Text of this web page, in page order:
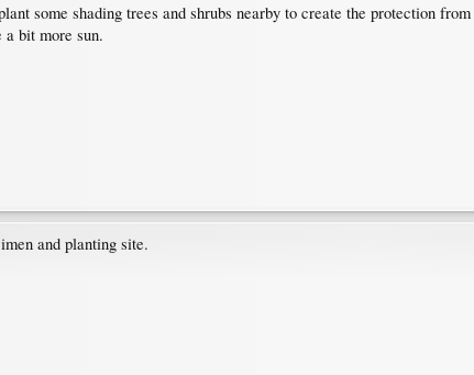
some shading trees and shrubs nearby to create the protection
a bit more sun.
and planting site.